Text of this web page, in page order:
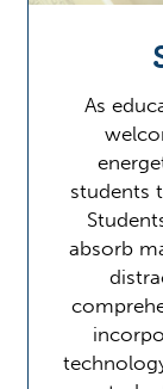
As
students
absorb